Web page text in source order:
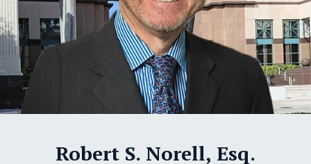
Robert S. Norell, Esq.